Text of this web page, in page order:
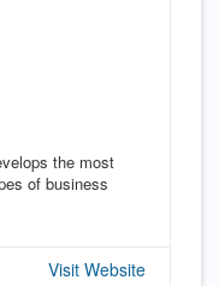
the most
of business
Visit Website